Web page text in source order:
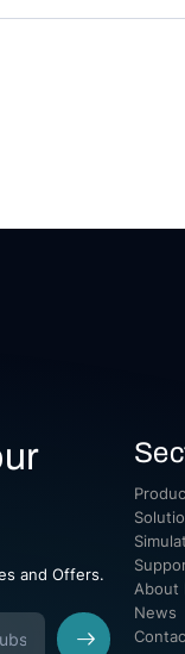
and Offers.
About
News